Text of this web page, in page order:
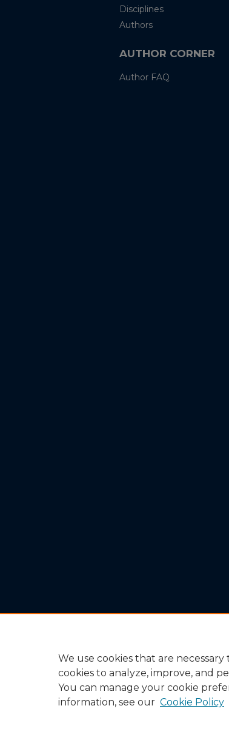
Disciplines
Authors
AUTHOR CORNER
Author FAQ
We use cookies that are
cookies to analyze, improve, and
You can manage your cookie
information, see our Cookie Policy